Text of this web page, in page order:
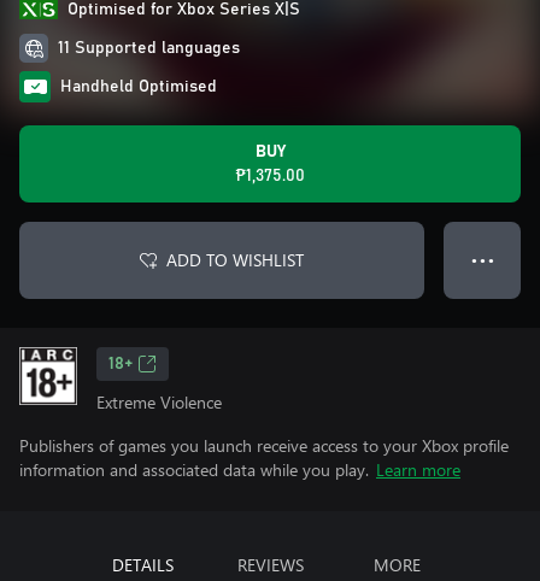
Optimised for Xbox Series X|S
11 Supported languages
Handheld Optimised
BUY
₱1,375.00
ADD TO WISHLIST ● ● ●
18+
Extreme Violence
Publishers of games you launch receive access to your Xbox profile
information and associated data while you play. Learn more
DETAILS REVIEWS MORE